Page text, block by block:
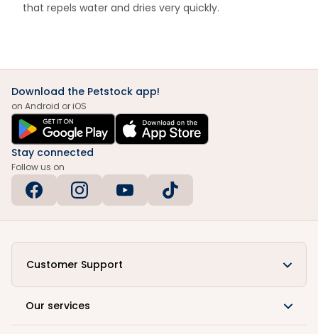
that repels water and dries very quickly.
Download the Petstock app!
on Android or iOS
Stay connected
Follow us on
Customer Support
Our services